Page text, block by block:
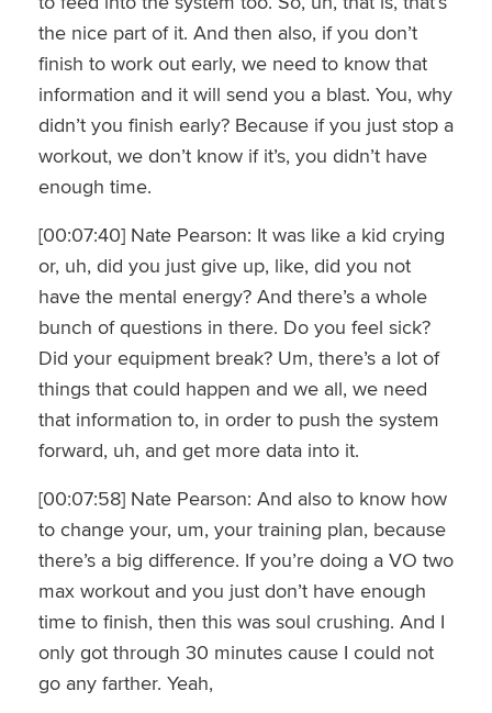
the nice part of it. And then also, if you don’t
finish to work out early, we need to know that
information and it will send you a blast. You, why
didn’t you finish early? Because if you just stop a
workout, we don’t know if it’s, you didn’t have
enough time.
[00:07:40] Nate Pearson: It was like a kid crying
or, uh, did you just give up, like, did you not
have the mental energy? And there’s a whole
bunch of questions in there. Do you feel sick?
Did your equipment break? Um, there’s a lot of
things that could happen and we all, we need
that information to, in order to push the system
forward, uh, and get more data into it.
[00:07:58] Nate Pearson: And also to know how
to change your, um, your training plan, because
there’s a big difference. If you’re doing a VO two
max workout and you just don’t have enough
time to finish, then this was soul crushing. And I
only got through 30 minutes cause I could not
go any farther. Yeah,